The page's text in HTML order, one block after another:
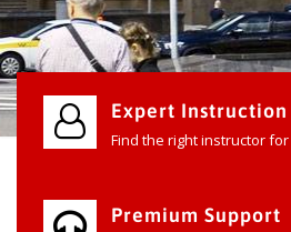
Expert Instruction
Find the right instructor
Premium Support